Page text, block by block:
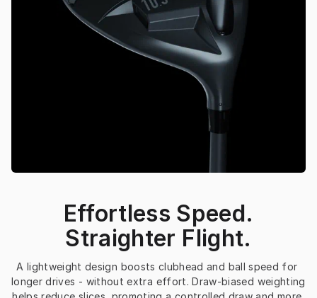
Effortless Speed.
Straighter Flight.
A lightweight design boosts clubhead and ball speed for
longer drives - without extra effort. Draw-biased weighting